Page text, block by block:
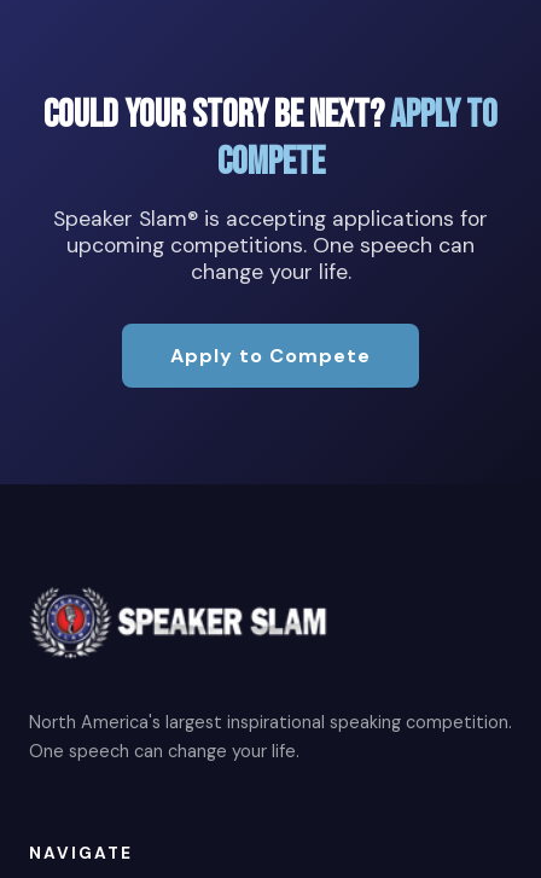
Could Your Story Be Next?Apply to
Compete
Speaker Slam® is accepting applications for
upcoming competitions. One speech can
change your life.
Apply to Compete
North America's largest inspirational speaking competition.
One speech can change your life.
NAVIGATE